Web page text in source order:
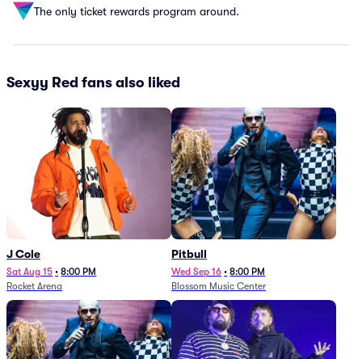
The only ticket rewards program around.
Sexyy Red fans also liked
J Cole
Sat Aug 15 • 8:00 PM
Rocket Arena
Pitbull
Wed Sep 16 • 8:00 PM
Blossom Music Center